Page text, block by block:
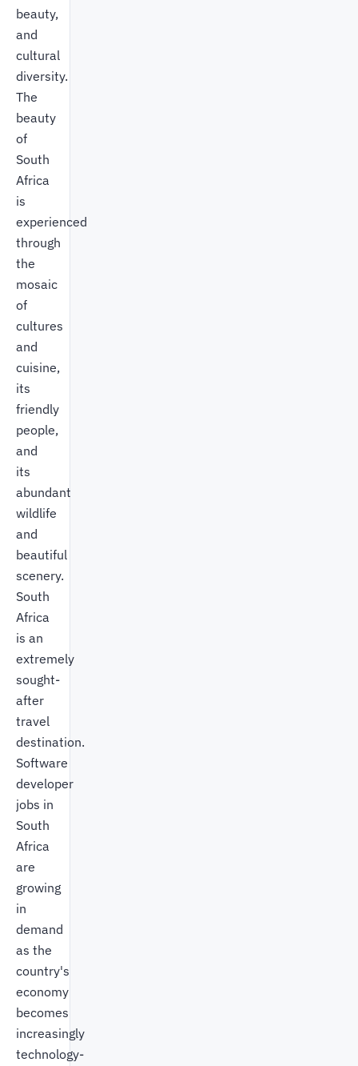
beauty,
and
cultural
diversity.
The
beauty
of
South
Africa
is
experienced
through
the
mosaic
of
cultures
and
cuisine,
its
friendly
people,
and
its
abundant
wildlife
and
beautiful
scenery.
South
Africa
is an
extremely
sought-
after
travel
destination.
Software
developer
jobs in
South
Africa
are
growing
in
demand
as the
country's
economy
becomes
increasingly
technology-